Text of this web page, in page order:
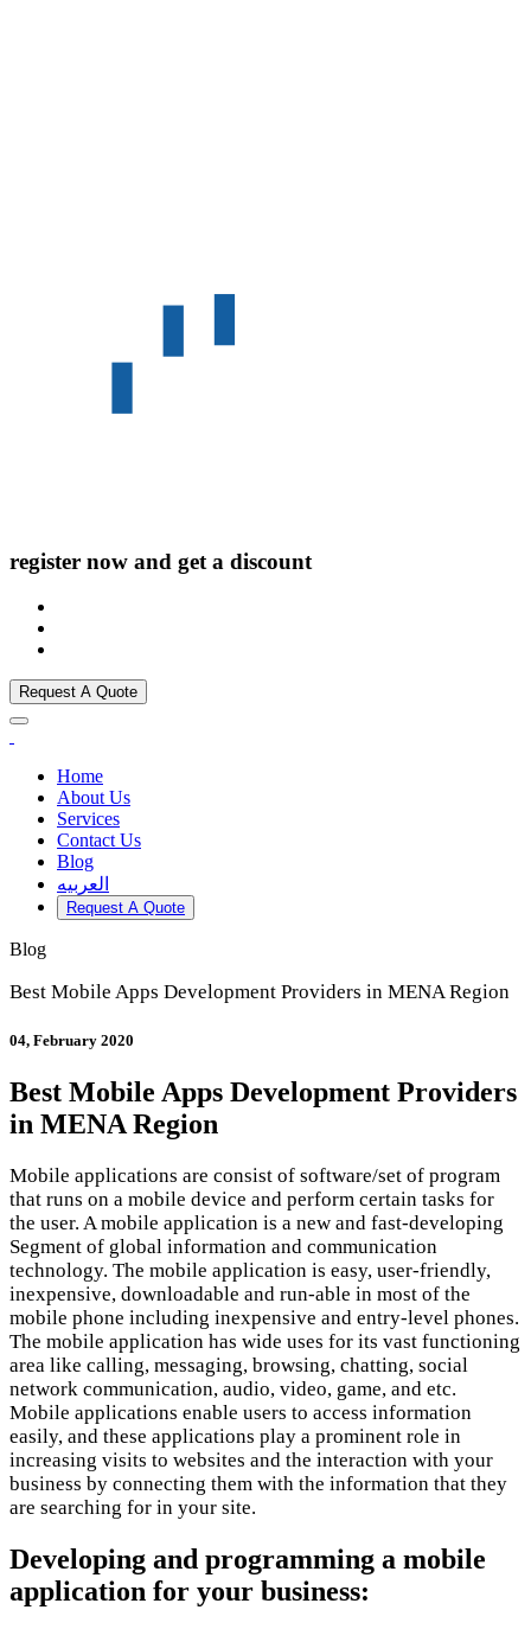
register now and get a discount
Request A Quote
Home
About Us
Services
Contact Us
Blog
العربيه
Request A Quote
Blog
Best Mobile Apps Development Providers in MENA Region
04, February 2020
Best Mobile Apps Development Providers
in MENA Region
Mobile applications are consist of software/set of program
that runs on a mobile device and perform certain tasks for
the user. A mobile application is a new and fast-developing
Segment of global information and communication
technology. The mobile application is easy, user-friendly,
inexpensive, downloadable and run-able in most of the
mobile phone including inexpensive and entry-level phones.
The mobile application has wide uses for its vast functioning
area like calling, messaging, browsing, chatting, social
network communication, audio, video, game, and etc.
Mobile applications enable users to access information
easily, and these applications play a prominent role in
increasing visits to websites and the interaction with your
business by connecting them with the information that they
are searching for in your site.
Developing and programming a mobile
application for your business: